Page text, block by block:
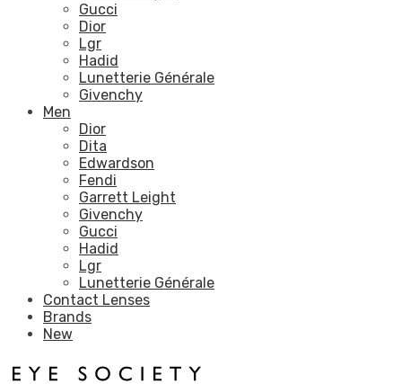
Gucci
Dior
Lgr
Hadid
Lunetterie Générale
Givenchy
Men
Dior
Dita
Edwardson
Fendi
Garrett Leight
Givenchy
Gucci
Hadid
Lgr
Lunetterie Générale
Contact Lenses
Brands
New